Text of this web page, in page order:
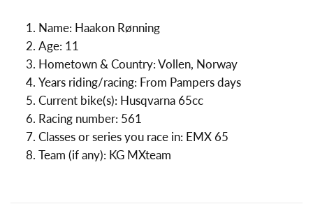
Name: Haakon Rønning
Age: 11
Hometown & Country: Vollen, Norway
Years riding/racing: From Pampers days
Current bike(s): Husqvarna 65cc
Racing number: 561
Classes or series you race in: EMX 65
Team (if any): KG MXteam